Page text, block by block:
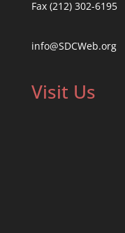
Fax (212) 302-6195
info@SDCWeb.org
Visit Us